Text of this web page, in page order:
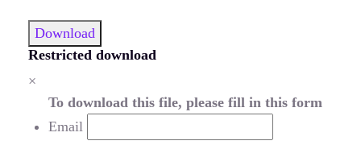
Download
Restricted download
×
To download this file, please fill in this form
Email